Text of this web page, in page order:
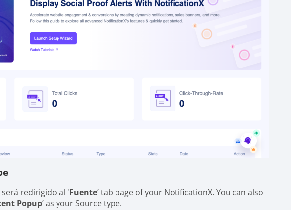
redirigido al 'Fuente’ tab page of your NotificationX. You can also
Popup’ as your Source type.